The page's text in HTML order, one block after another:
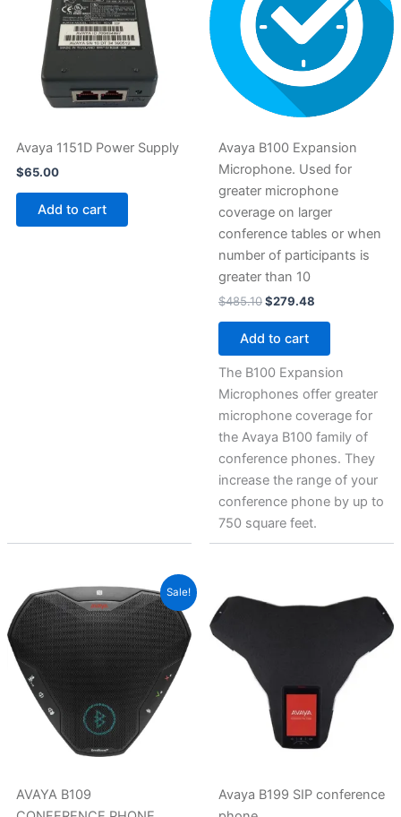
Avaya 1151D Power Supply
$65.00
Add to cart
Avaya B100 Expansion
Microphone. Used for
greater microphone
coverage on larger
conference tables or when
number of participants is
greater than 10
$485.10$279.48
Add to cart
The B100 Expansion
Microphones offer greater
microphone coverage for
the Avaya B100 family of
conference phones. They
increase the range of your
conference phone by up to
750 square feet.
Sale!
AVAYA B109
Original
price
was:
$220.38.
Current
price
is:
$141.49.
Avaya B199 SIP conference